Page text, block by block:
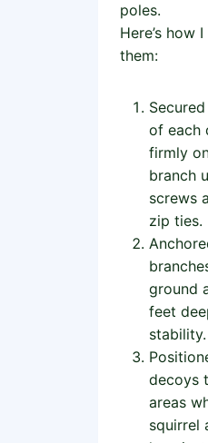
poles.
Here’s how
them:
of each
firmly
branch
screws
zip ties.
ground
feet
stability.
decoys
areas
squirrel